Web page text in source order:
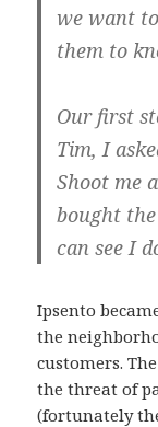
we want
them to
Our first
Tim, I
Shoot me
bought
can see I
Ipsento
the
customers.
the threat of
(fortunately